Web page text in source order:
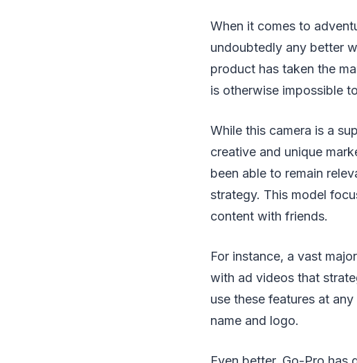
When it comes to
undoubtedly any better
product has taken the
is otherwise impossible
While this camera is a
creative and unique
been able to remain
strategy. This model
content with friends.
For instance, a vast
with ad videos that
use these features at
name and logo.